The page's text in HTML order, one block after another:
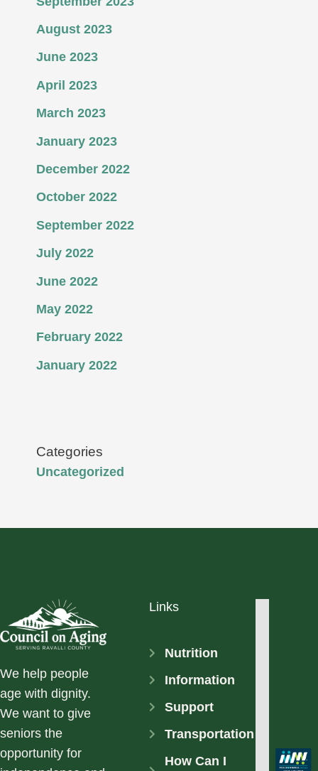
August 2023
June 2023
April 2023
March 2023
January 2023
December 2022
October 2022
September 2022
July 2022
June 2022
May 2022
February 2022
January 2022
Categories
Uncategorized
We help people
age with dignity.
We want to give
seniors the
opportunity for
Links
Nutrition
Information
Support
Transportation
How Can I